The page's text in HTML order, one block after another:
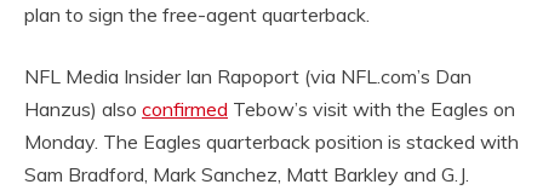
plan to sign the free-agent quarterback.
NFL Media Insider Ian Rapoport (via NFL.com’s Dan
Hanzus) also confirmed Tebow’s visit with the Eagles on
Monday. The Eagles quarterback position is stacked with
Sam Bradford, Mark Sanchez, Matt Barkley and G.J.